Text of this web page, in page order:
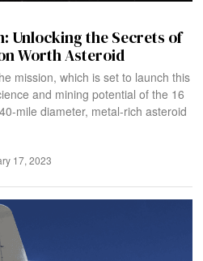
Unlocking the Secrets of
Worth Asteroid
mission, which is set to launch this
and mining potential of the 16
mile diameter, metal-rich asteroid
17, 2023